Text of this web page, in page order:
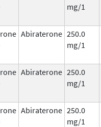
mg/1
Abiraterone 250.0
mg/1
Abiraterone 250.0
mg/1
Abiraterone 250.0
mg/1